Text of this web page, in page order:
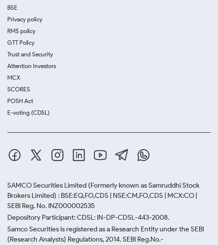
BSE
Privacy policy
RMS policy
GTT Policy
Trust and Security
Attention Investors
MCX
SCORES
POSH Act
E-voting (CDSL)
SAMCO Securities Limited (Formerly known as Samruddhi Stock
Brokers Limited) : BSE:EQ,FO,CDS | NSE:CM,FO,CDS | MCX:CO |
SEBI Reg. No. INZ000002535
Depository Participant: CDSL: IN-DP-CDSL-443-2008.
Samco Securities is registered as a Research Entity under the SEBI
(Research Analysts) Regulations, 2014. SEBI Reg.No.-